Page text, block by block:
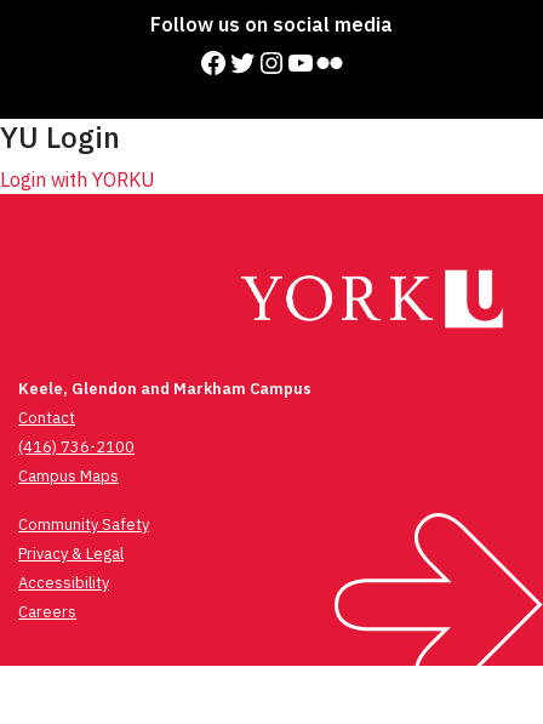
Follow us on social media
Facebook Twitter Instagram YouTube Flickr
YU Login
Login with YORKU
Keele, Glendon and Markham Campus
Contact
(416) 736-2100
Campus Maps
Community Safety
Privacy & Legal
Accessibility
Careers